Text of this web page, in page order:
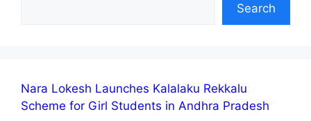
Search
Nara Lokesh Launches Kalalaku Rekkalu
Scheme for Girl Students in Andhra Pradesh